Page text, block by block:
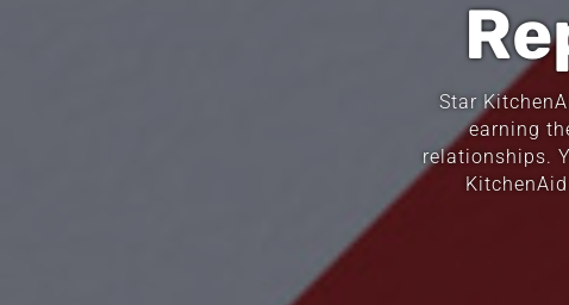
Star
earning
relationships.